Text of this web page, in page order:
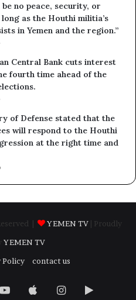
be no peace, security, or
as the Houthi militia’s
in Yemen and the region.”
Central Bank cuts interest
fourth time ahead of the
of Defense stated that the
will respond to the Houthi
at the right time and
| YEMEN TV
| Proudly
YEMEN TV
Policy contact us
YouTubeAppleInstagram
Google